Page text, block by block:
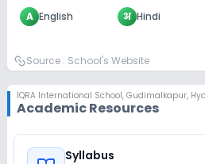
A English अ Hindi
Source : School's Website
IQRA International School, Gudimalkapur,
Academic Resources
Syllabus